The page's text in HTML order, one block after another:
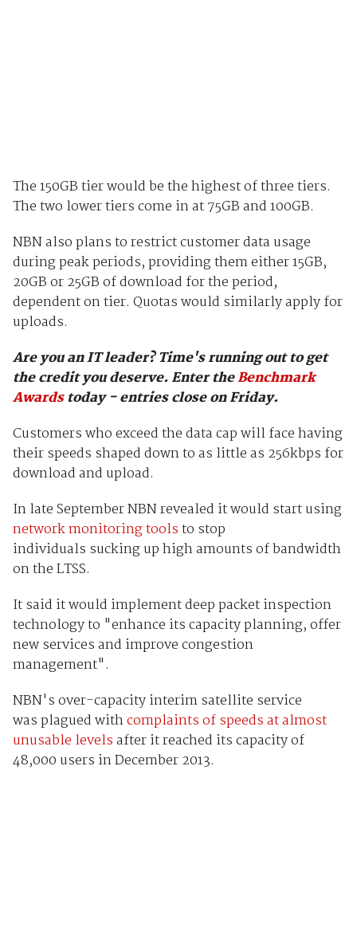
The 150GB tier would be the highest of three tiers.
The two lower tiers come in at 75GB and 100GB.
NBN also plans to restrict customer data usage
during peak periods, providing them either 15GB,
20GB or 25GB of download for the period,
dependent on tier. Quotas would similarly apply for
uploads.
Are you an IT leader? Time's running out to get
the credit you deserve.Enter theBenchmark
Awards today - entries close on Friday.
Customers who exceed the data cap will face having
their speeds shaped down to as little as 256kbps for
download and upload.
In late September NBN revealed it would start using
network monitoring toolsto stop
individuals sucking up high amounts of bandwidth
on the LTSS.
It said it would implement deep packet inspection
technology to "enhance its capacity planning, offer
new services and improve congestion
management".
NBN's over-capacity interim satellite service
was plagued withcomplaints of speeds at almost
unusable levelsafter it reached its capacity of
48,000 users in December 2013.